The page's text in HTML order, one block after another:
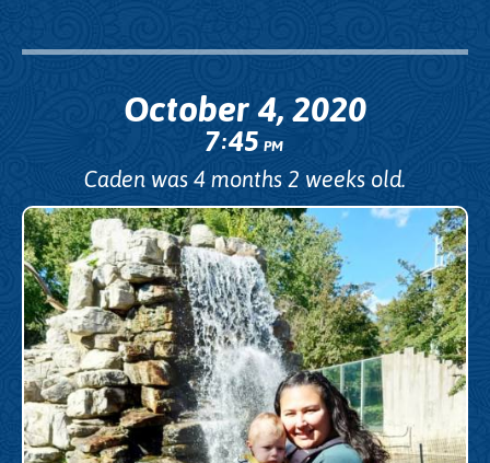
October 4, 2020
7:45PM
Caden was 4 months 2 weeks old.